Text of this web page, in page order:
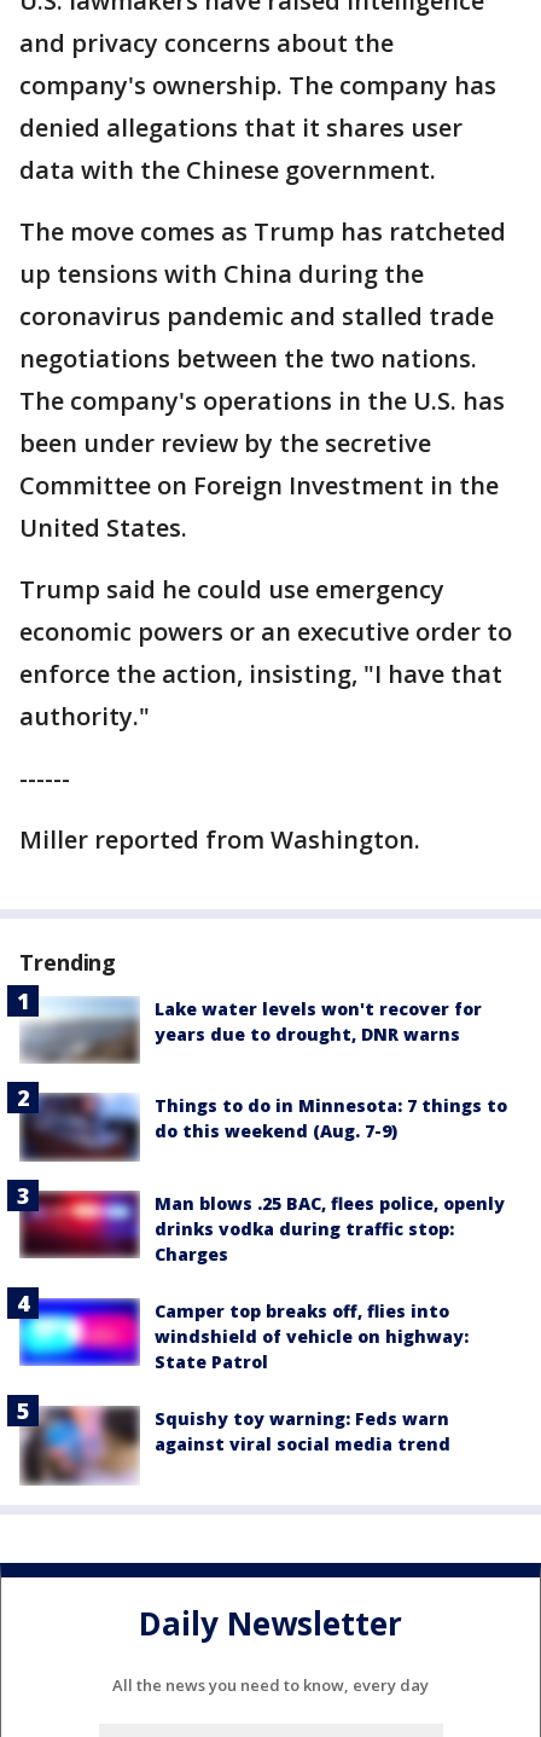
and privacy concerns about the
company's ownership. The company has
denied allegations that it shares user
data with the Chinese government.
The move comes as Trump has ratcheted
up tensions with China during the
coronavirus pandemic and stalled trade
negotiations between the two nations.
The company's operations in the U.S. has
been under review by the secretive
Committee on Foreign Investment in the
United States.
Trump said he could use emergency
economic powers or an executive order to
enforce the action, insisting, "I have that
authority."
------
Miller reported from Washington.
Trending
Lake water levels won't recover for
years due to drought, DNR warns
Things to do in Minnesota: 7 things to
do this weekend (Aug. 7-9)
Man blows .25 BAC, flees police, openly
drinks vodka during traffic stop:
Charges
Camper top breaks off, flies into
windshield of vehicle on highway:
State Patrol
Squishy toy warning: Feds warn
against viral social media trend
Daily Newsletter
All the news you need to know, every day